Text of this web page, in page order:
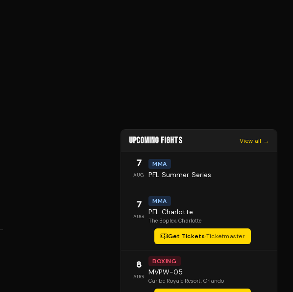
UPCOMING FIGHTS View all →
7
AUG
MMA
PFL Summer Series
7
AUG
MMA
PFL Charlotte
The Boplex, Charlotte
Get Tickets·Ticketmaster
8
AUG
BOXING
MVPW-05
Caribe Royale Resort, Orlando